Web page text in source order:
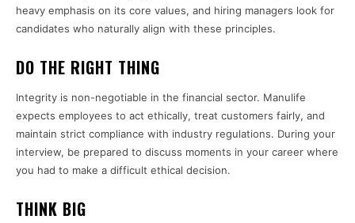
heavy emphasis on its core values, and hiring managers look for
candidates who naturally align with these principles.
DO THE RIGHT THING
Integrity is non-negotiable in the financial sector. Manulife
expects employees to act ethically, treat customers fairly, and
maintain strict compliance with industry regulations. During your
interview, be prepared to discuss moments in your career where
you had to make a difficult ethical decision.
THINK BIG